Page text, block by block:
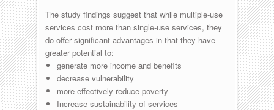
The study findings suggest that while multiple-use
services cost more than single-use services, they
do offer significant advantages in that they have
greater potential to:
generate more income and benefits
decrease vulnerability
more effectively reduce poverty
Increase sustainability of services